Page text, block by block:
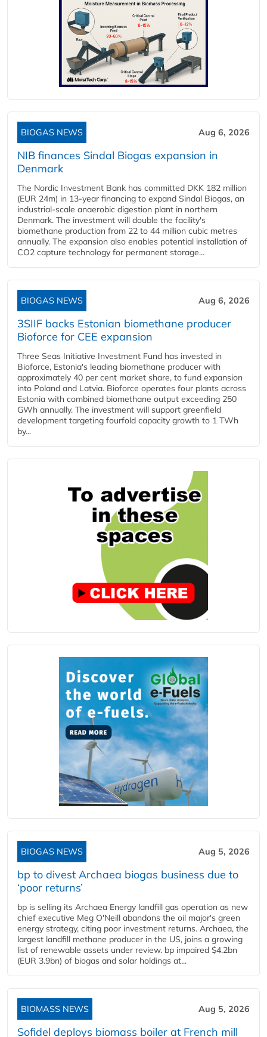
BIOGAS NEWS Aug 6, 2026
NIB finances Sindal Biogas expansion in
Denmark
The Nordic Investment Bank has committed DKK 182 million
(EUR 24m) in 13-year financing to expand Sindal Biogas, an
industrial-scale anaerobic digestion plant in northern
Denmark. The investment will double the facility's
biomethane production from 22 to 44 million cubic metres
annually. The expansion also enables potential installation of
CO2 capture technology for permanent storage...
BIOGAS NEWS Aug 6, 2026
3SIIF backs Estonian biomethane producer
Bioforce for CEE expansion
Three Seas Initiative Investment Fund has invested in
Bioforce, Estonia's leading biomethane producer with
approximately 40 per cent market share, to fund expansion
into Poland and Latvia. Bioforce operates four plants across
Estonia with combined biomethane output exceeding 250
GWh annually. The investment will support greenfield
development targeting fourfold capacity growth to 1 TWh
by...
BIOGAS NEWS Aug 5, 2026
bp to divest Archaea biogas business due to
‘poor returns’
bp is selling its Archaea Energy landfill gas operation as new
chief executive Meg O'Neill abandons the oil major's green
energy strategy, citing poor investment returns. Archaea, the
largest landfill methane producer in the US, joins a growing
list of renewable assets under review. bp impaired $4.2bn
(EUR 3.9bn) of biogas and solar holdings at...
BIOMASS NEWS Aug 5, 2026
Sofidel deploys biomass boiler at French mill